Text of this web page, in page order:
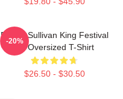
Drippy Sullivan King Festival
Art Oversized T-Shirt
$26.50 - $30.50
-20%